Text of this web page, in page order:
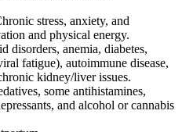
stress, anxiety, and
and physical energy.
disorders, anemia, diabetes,
fatigue), autoimmune disease,
kidney/liver issues.
some antihistamines,
and alcohol or cannabis